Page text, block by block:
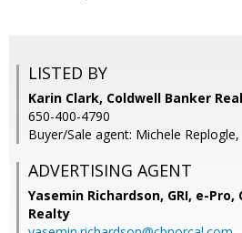
LISTED BY
Karin Clark, Coldwell Banker
650-400-4790
Buyer/Sale agent: Michele Replogle,
ADVERTISING AGENT
Yasemin Richardson, GRI, e-Pro,
Realty